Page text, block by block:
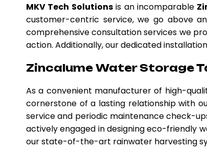
MKV Tech Solutionsis an incomparable
customer-centric service, we go above
comprehensive consultation services we
action. Additionally, our dedicated
Zincalume Water Storage
As a convenient manufacturer of high-
cornerstone of a lasting relationship with
service and periodic maintenance check-
actively engaged in designing eco-friendly
our state-of-the-art rainwater harvesting